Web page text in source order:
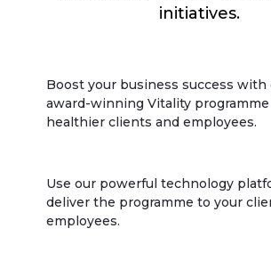
initiatives.
Boost your business success with
award-winning Vitality
healthier clients and employees.
Use our powerful technology
deliver the programme to your
employees.